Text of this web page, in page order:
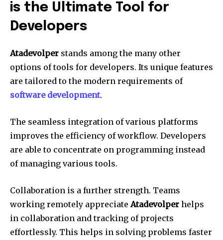
is the Ultimate Tool for
Developers
Atadevolper stands among the many other
options of tools for developers. Its unique features
are tailored to the modern requirements of
software development.
The seamless integration of various platforms
improves the efficiency of workflow. Developers
are able to concentrate on programming instead
of managing various tools.
Collaboration is a further strength. Teams
working remotely appreciate Atadevolper helps
in collaboration and tracking of projects
effortlessly. This helps in solving problems faster